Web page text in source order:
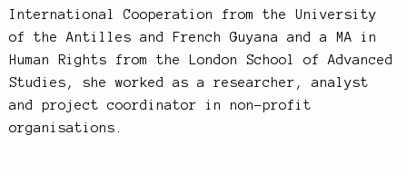
International Cooperation from the University
of the Antilles and French Guyana and a MA in
Human Rights from the London School of Advanced
Studies, she worked as a researcher, analyst
and project coordinator in non-profit
organisations.